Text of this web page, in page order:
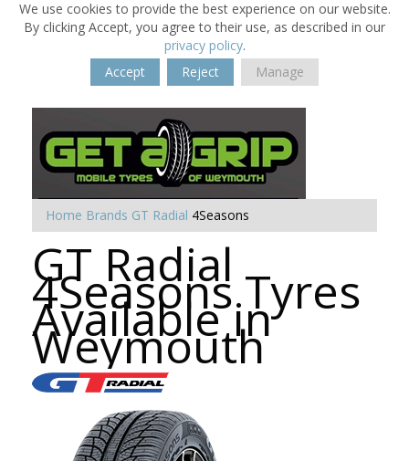
We use cookies to provide the best experience on our website.
By clicking Accept, you agree to their use, as described in our
privacy policy.
Accept
Reject Manage
Home Brands GT Radial 4Seasons
GT Radial
4Seasons Tyres
Available in
Weymouth